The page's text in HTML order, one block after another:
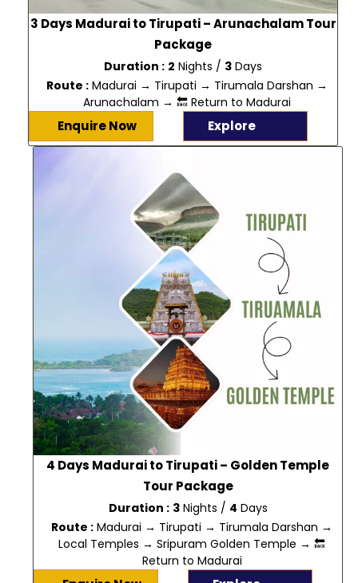
3 Days Madurai to Tirupati – Arunachalam Tour
Package
Duration : 2 Nights / 3 Days
Route : Madurai → Tirupati → Tirumala Darshan →
Arunachalam → 🔙 Return to Madurai
Enquire Now Explore
4 Days Madurai to Tirupati – Golden Temple
Tour Package
Duration : 3Nights / 4 Days
Route : Madurai → Tirupati → Tirumala Darshan →
Local Temples → Sripuram Golden Temple → 🔙
Return to Madurai